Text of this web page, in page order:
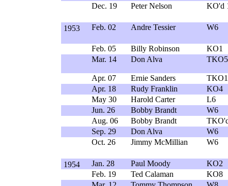
Dec. 19
Peter Nelson KO'd
1953 Feb. 02 Andre Tessier W6
Feb. 05 Billy Robinson
KO1
Mar. 14
Don Alva TKO5
Apr. 07 Ernie Sanders
TKO1
Apr. 18
Rudy Franklin
KO4
May 30
Harold Carter
L6
Jun. 26
Bobby Brandt
W6
Aug. 06
Bobby Brandt
Sep. 29
Don Alva
W6
Oct. 26
Jimmy McMillian W6
1954 Jan. 28 Paul Moody
KO2
Feb. 19
Ted Calaman
KO8